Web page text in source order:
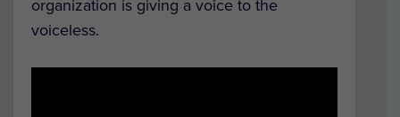
organization is giving a voice to the
voiceless.